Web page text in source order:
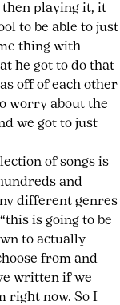
playing it, it
to be able to just
thing with
he got to do that
off of each other
worry about the
we got to just
of songs is
and
different genres
is going to be
to actually
from and
written if we
right now. So I